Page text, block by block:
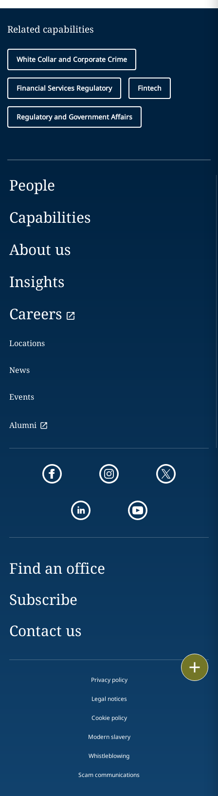
Related capabilities
White Collar and Corporate Crime
Financial Services Regulatory Fintech
Regulatory and Government Affairs
People
Capabilities
About us
Insights
Careers
Locations
News
Events
Alumni
Find an office
Subscribe
Contact us
Privacy policy
Legal notices
Cookie policy
Modern slavery
Whistleblowing
Scam communications